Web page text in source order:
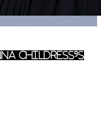
Childress's